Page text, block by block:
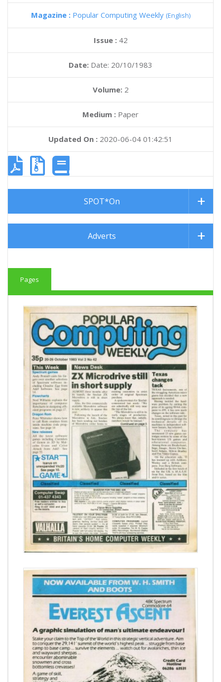
Magazine : Popular Computing Weekly (English)
Issue : 42
Date: Date: 20/10/1983
Volume: 2
Medium : Paper
Updated On : 2020-06-04 01:42:51
SPOT*On
Adverts
Pages